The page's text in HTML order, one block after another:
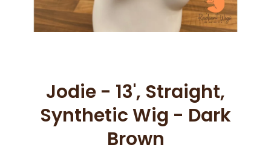
Jodie - 13', Straight,
Synthetic Wig - Dark
Brown